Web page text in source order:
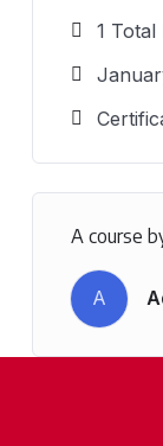
1 Total
A course
A